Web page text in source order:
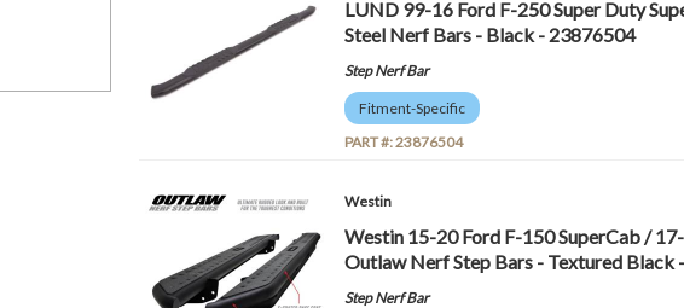
LUND 99-16 Ford F-250 Super Duty
Steel Nerf Bars - Black - 23876504
Step Nerf Bar
Fitment-Specific
PART #:23876504
Westin
Westin 15-20 Ford F-150 SuperCab /
Outlaw Nerf Step Bars - Textured Black
Step Nerf Bar